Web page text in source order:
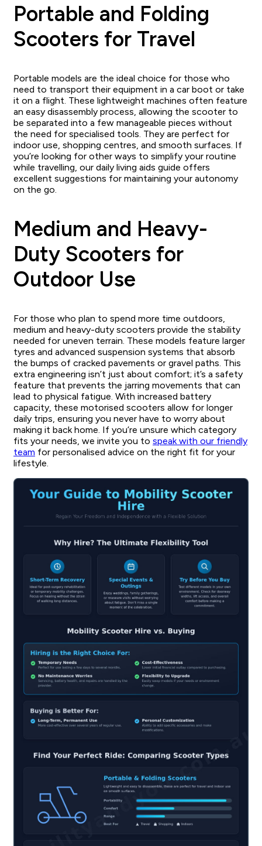
Portable and Folding
Scooters for Travel
Portable models are the ideal choice for those who
need to transport their equipment in a car boot or take
it on a flight. These lightweight machines often feature
an easy disassembly process, allowing the scooter to
be separated into a few manageable pieces without
the need for specialised tools. They are perfect for
indoor use, shopping centres, and smooth surfaces. If
you’re looking for other ways to simplify your routine
while travelling, our daily living aids guide offers
excellent suggestions for maintaining your autonomy
on the go.
Medium and Heavy-
Duty Scooters for
Outdoor Use
For those who plan to spend more time outdoors,
medium and heavy-duty scooters provide the stability
needed for uneven terrain. These models feature larger
tyres and advanced suspension systems that absorb
the bumps of cracked pavements or gravel paths. This
extra engineering isn’t just about comfort; it’s a safety
feature that prevents the jarring movements that can
lead to physical fatigue. With increased battery
capacity, these motorised scooters allow for longer
daily trips, ensuring you never have to worry about
making it back home. If you’re unsure which category
fits your needs, we invite you to speak with our friendly
team for personalised advice on the right fit for your
lifestyle.